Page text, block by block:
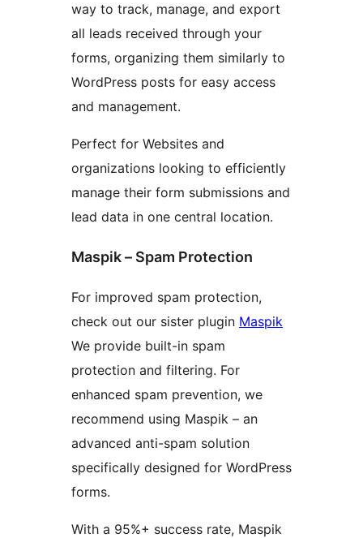
way to track, manage, and export
all leads received through your
forms, organizing them similarly to
WordPress posts for easy access
and management.
Perfect for Websites and
organizations looking to efficiently
manage their form submissions and
lead data in one central location.
Maspik – Spam Protection
For improved spam protection,
check out our sister plugin Maspik
We provide built-in spam
protection and filtering. For
enhanced spam prevention, we
recommend using Maspik – an
advanced anti-spam solution
specifically designed for WordPress
forms.
With a 95%+ success rate, Maspik